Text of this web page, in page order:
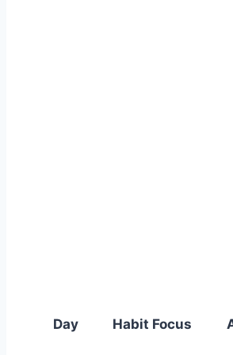
Day Habit Focus